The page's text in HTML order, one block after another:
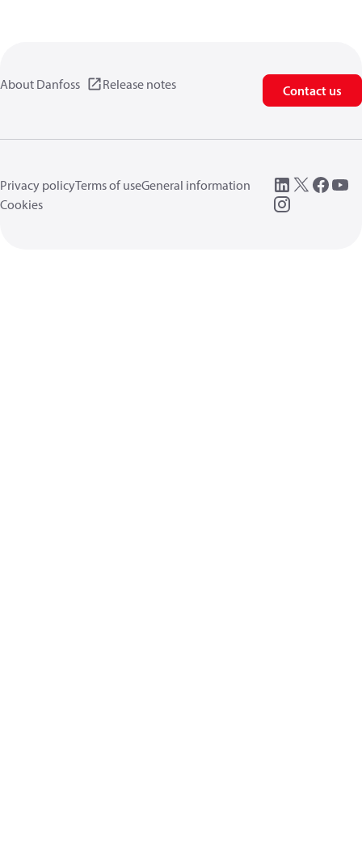
About Danfoss Release notes Contact us
Privacy policyTerms of useGeneral information
Cookies